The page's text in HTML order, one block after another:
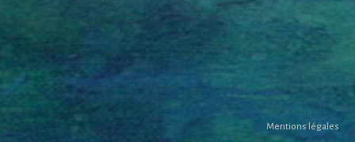
Mentions légales